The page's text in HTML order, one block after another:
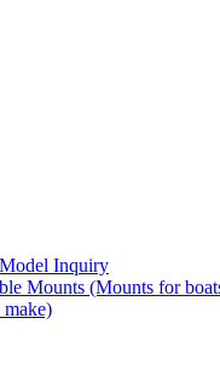
Inquiry
Mounts (Mounts for
make)